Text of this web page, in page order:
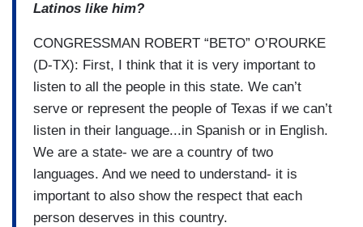
Latinos like him?
CONGRESSMAN ROBERT “BETO” O’ROURKE
(D-TX): First, I think that it is very important to
listen to all the people in this state. We can’t
serve or represent the people of Texas if we can’t
listen in their language...in Spanish or in English.
We are a state- we are a country of two
languages. And we need to understand- it is
important to also show the respect that each
person deserves in this country.